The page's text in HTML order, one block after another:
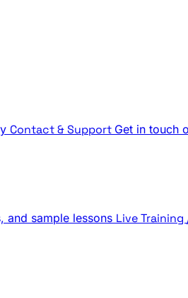
Contact & Support Get in touch
and sample lessons Live Training